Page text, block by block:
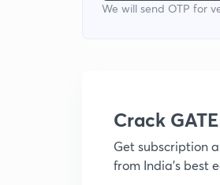
We will send OTP for
Crack
Get subscription
from India's best